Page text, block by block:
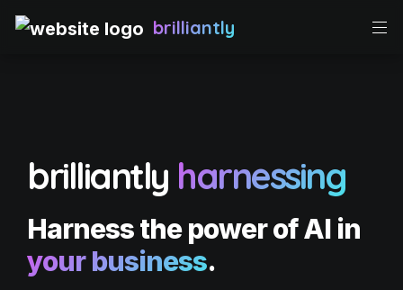
brilliantly
brilliantly harnessing
Harness the power of AI
your business.